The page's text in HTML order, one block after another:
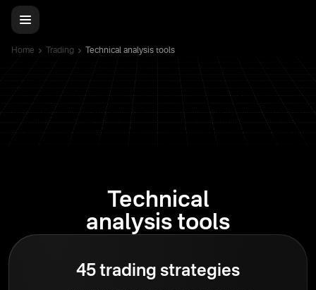
Home Trading Technical analysis tools
Technical
analysis tools
45 trading strategies